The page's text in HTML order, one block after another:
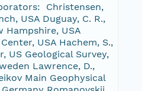
Christensen,
USA Duguay, C. R.,
USA
USA Hachem, S.,
US Geological Survey,
Lawrence, D.,
Main Geophysical